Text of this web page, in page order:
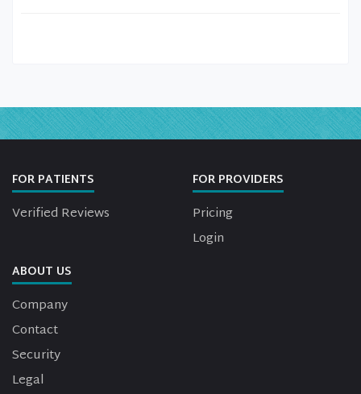
FOR PATIENTS
Verified Reviews
FOR PROVIDERS
Pricing
Login
ABOUT US
Company
Contact
Security
Legal